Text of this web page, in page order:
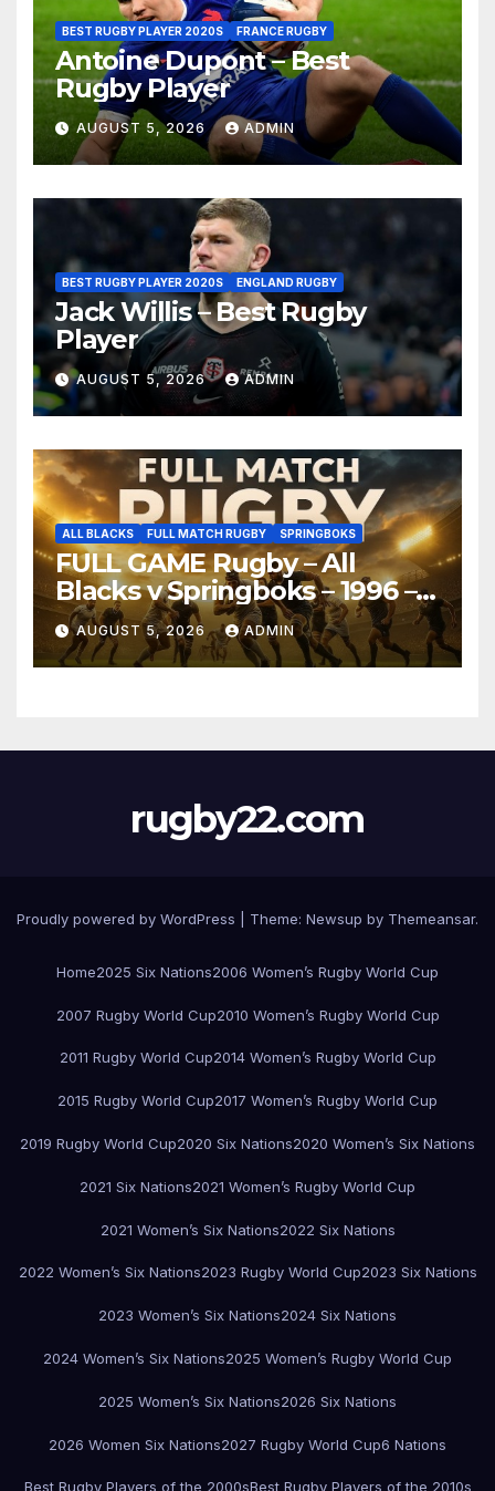
BEST RUGBY PLAYER 2020S FRANCE RUGBY
Antoine Dupont – Best
Rugby Player
AUGUST 5, 2026 ADMIN
BEST RUGBY PLAYER 2020S ENGLAND RUGBY
Jack Willis – Best Rugby
Player
AUGUST 5, 2026 ADMIN
ALL BLACKS FULL MATCH RUGBY SPRINGBOKS
FULL GAME Rugby – All
Blacks v Springboks – 1996 –
Pretoria
AUGUST 5, 2026 ADMIN
rugby22.com
Proudly powered by WordPress Theme: Newsup by Themeansar.
Home2025 Six Nations2006 Women’s Rugby World Cup
2007 Rugby World Cup2010 Women’s Rugby World Cup
2011 Rugby World Cup2014 Women’s Rugby World Cup
2015 Rugby World Cup2017 Women’s Rugby World Cup
2019 Rugby World Cup2020 Six Nations2020 Women’s Six Nations
2021 Six Nations2021 Women’s Rugby World Cup
2021 Women’s Six Nations2022 Six Nations
2022 Women’s Six Nations2023 Rugby World Cup2023 Six Nations
2023 Women’s Six Nations2024 Six Nations
2024 Women’s Six Nations2025 Women’s Rugby World Cup
2025 Women’s Six Nations2026 Six Nations
2026 Women Six Nations2027 Rugby World Cup6 Nations
Best Rugby Players of the 2000sBest Rugby Players of the 2010s